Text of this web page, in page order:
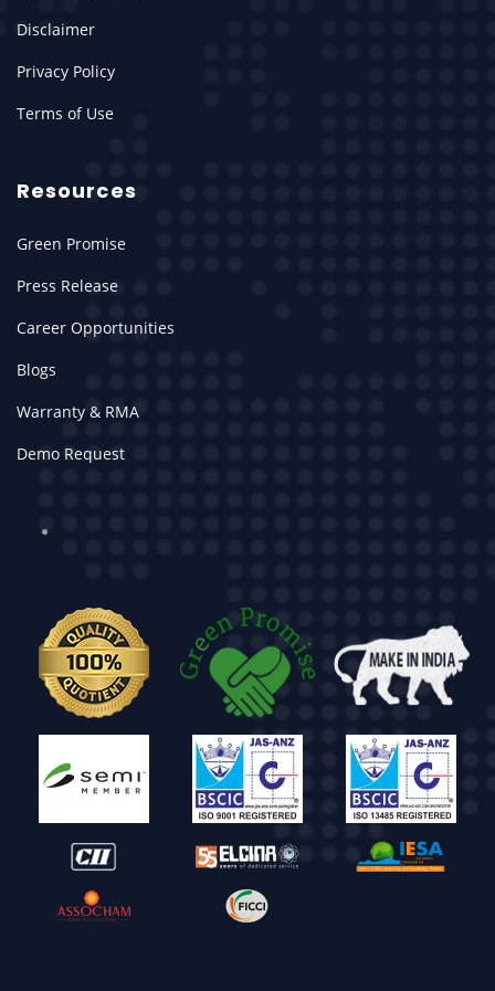
Disclaimer
Privacy Policy
Terms of Use
Resources
Green Promise
Press Release
Career Opportunities
Blogs
Warranty & RMA
Demo Request